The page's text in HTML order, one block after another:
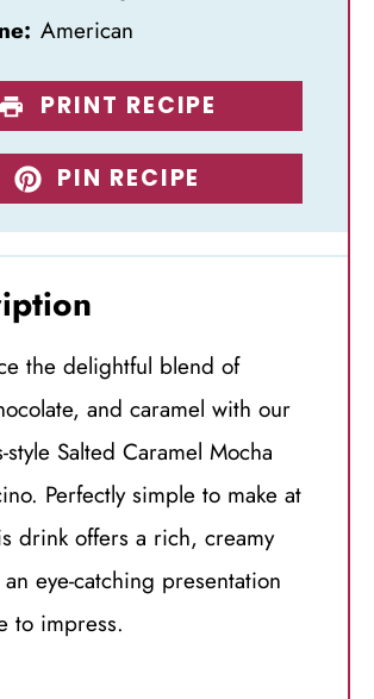
American
PRINT RECIPE
PIN RECIPE
the delightful blend of
and caramel with our
style Salted Caramel Mocha
Perfectly simple to make at
drink offers a rich, creamy
eye-catching presentation
to impress.